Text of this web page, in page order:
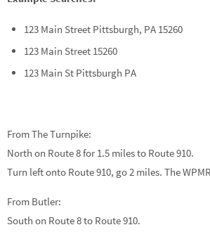
123 Main Street Pittsburgh, PA 15260
123 Main Street 15260
123 Main St Pittsburgh PA
From The Turnpike:
North on Route 8 for 1.5 miles to Route 910.
Turn left onto Route 910, go 2 miles. The
From Butler:
South on Route 8 to Route 910.